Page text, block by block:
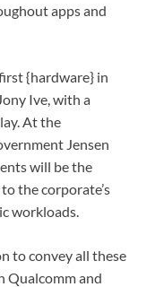
apps and
{hardware} in
Ive, with a
At the
Jensen
will be the
the corporate’s
workloads.
to convey all these
Qualcomm and